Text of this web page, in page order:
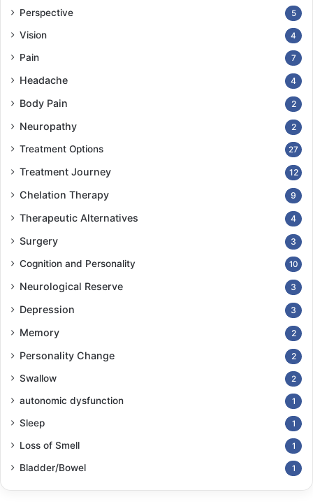
Perspective 5
Vision 4
Pain 7
Headache 4
Body Pain 2
Neuropathy 2
Treatment Options 27
Treatment Journey 12
Chelation Therapy 9
Therapeutic Alternatives 4
Surgery 3
Cognition and Personality 10
Neurological Reserve 3
Depression 3
Memory 2
Personality Change 2
Swallow 2
autonomic dysfunction 1
Sleep 1
Loss of Smell 1
Bladder/Bowel 1